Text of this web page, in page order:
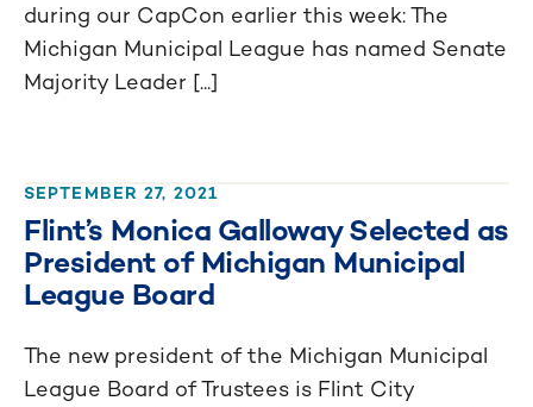
during our CapCon earlier this week: The
Michigan Municipal League has named Senate
Majority Leader [...]
SEPTEMBER 27, 2021
Flint’s Monica Galloway Selected as
President of Michigan Municipal
League Board
The new president of the Michigan Municipal
League Board of Trustees is Flint City